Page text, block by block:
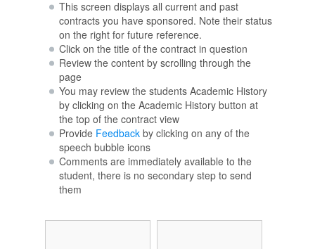
This screen displays all current and past
contracts you have sponsored. Note their status
on the right for future reference.
Click on the title of the contract in question
Review the content by scrolling through the
page
You may review the students Academic History
by clicking on the Academic History button at
the top of the contract view
Provide Feedbackby clicking on any of the
speech bubble icons
Comments are immediately available to the
student, there is no secondary step to send
them